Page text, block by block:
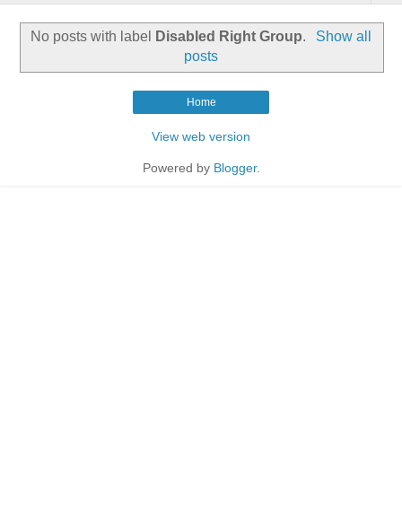
No posts with label Disabled Right Group.
Show all
posts
Home
View web version
Powered by Blogger.